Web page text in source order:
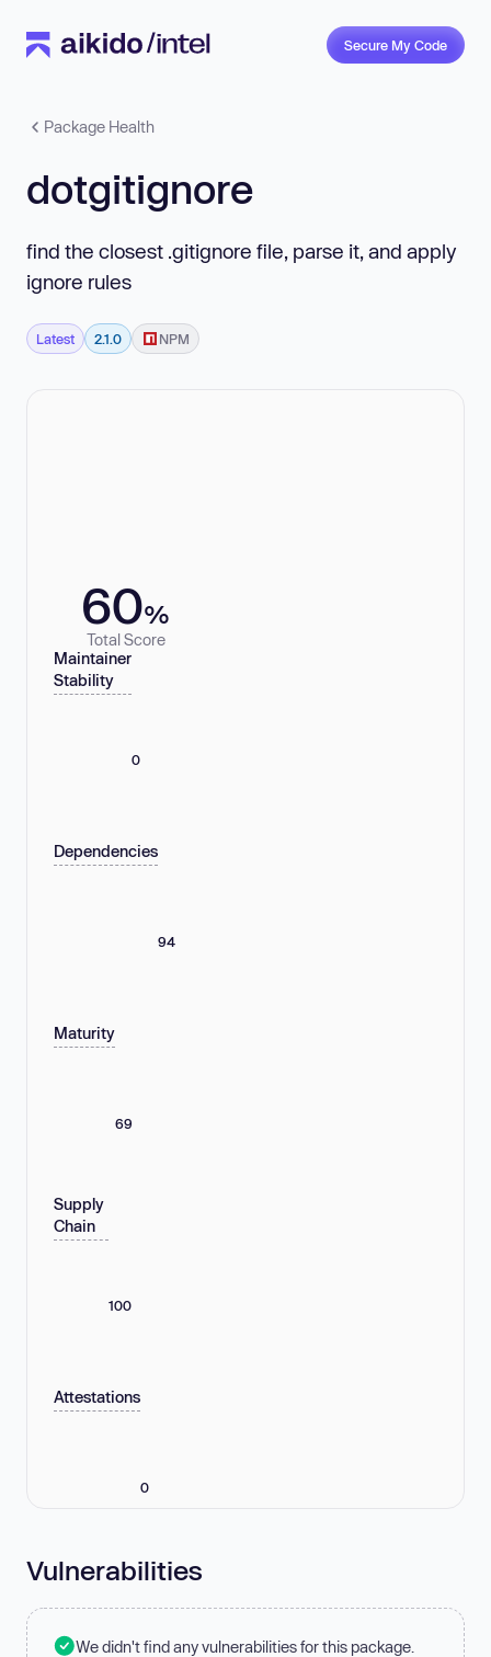
Secure My Code
Package Health
dotgitignore
find the closest .gitignore file, parse it, and apply
ignore rules
Latest 2.1.0 NPM
60%
Total Score
Maintainer
Stability
0
Dependencies
94
Maturity
69
Supply
Chain
100
Attestations
0
Vulnerabilities
We didn't find any vulnerabilities for this package.